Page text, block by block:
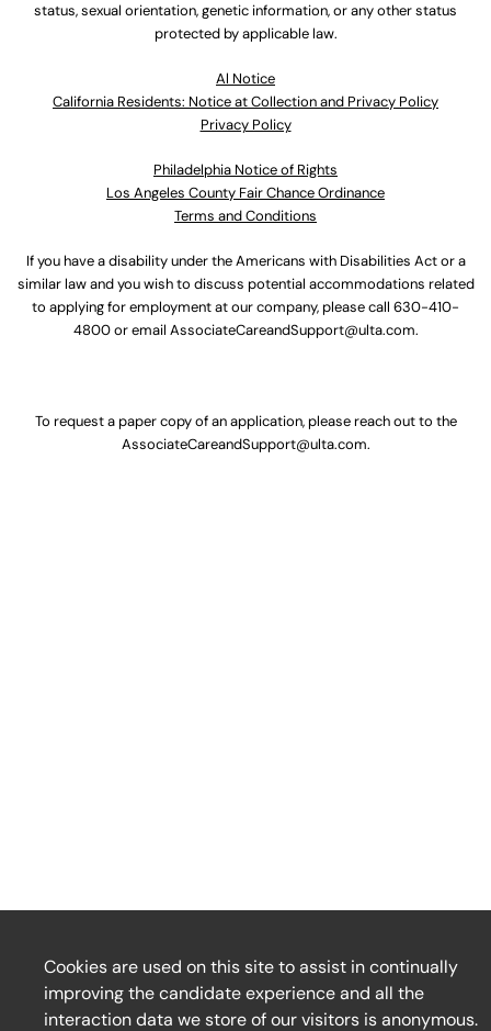
status, sexual orientation, genetic information, or any other status
protected by applicable law.
Al Notice
California Residents: Notice at Collection and Privacy Policy
Privacy Policy
Philadelphia Notice of Rights
Los Angeles County Fair Chance Ordinance
Terms and Conditions
If you have a disability under the Americans with Disabilities Act or a
similar law and you wish to discuss potential accommodations related
to applying for employment at our company, please call 630-410-
4800or email AssociateCareandSupport@ulta.com.
To request a paper copy of an application, please reach out to the
AssociateCareandSupport@ulta.com.
Cookies are used on this site to assist in continually
improving the candidate experience and all the
interaction data we store of our visitors is anonymous.